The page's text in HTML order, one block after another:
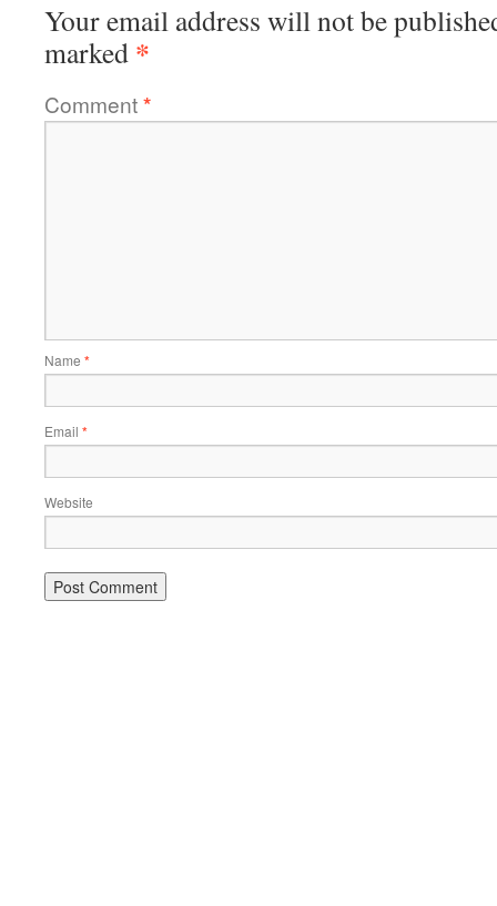
Your email address will not be
marked *
Comment*
Name *
Email *
Website